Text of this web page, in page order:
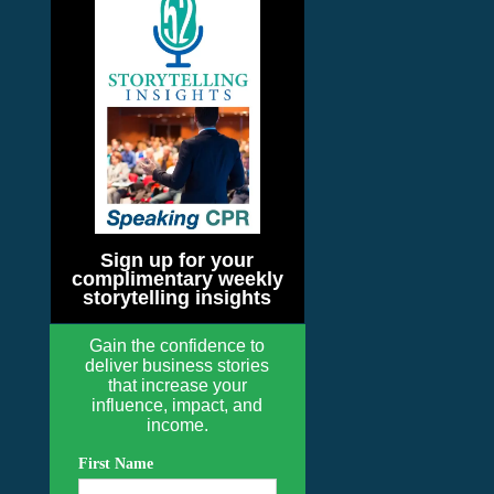
Sign up for your
complimentary weekly
storytelling insights
Gain the confidence to
deliver business stories
that increase your
influence, impact, and
income.
First Name